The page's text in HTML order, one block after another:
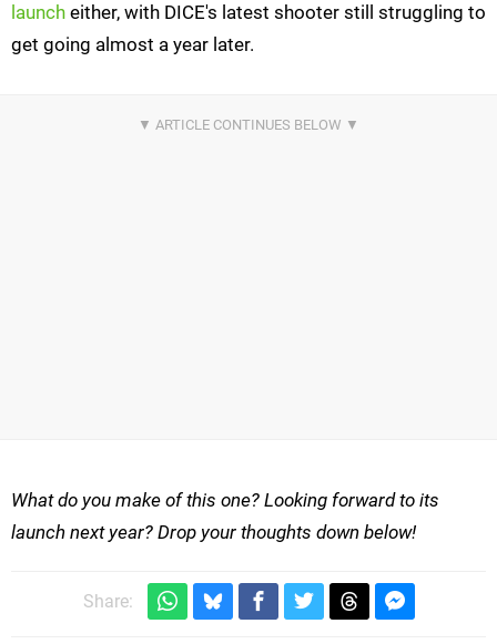
launch either, with DICE's latest shooter still struggling to
get going almost a year later.
What do you make of this one? Looking forward to its
launch next year? Drop your thoughts down below!
Share: